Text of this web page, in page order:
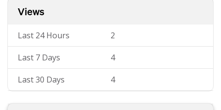
Views
Last 24 Hours 2
Last 7 Days 4
Last 30 Days 4